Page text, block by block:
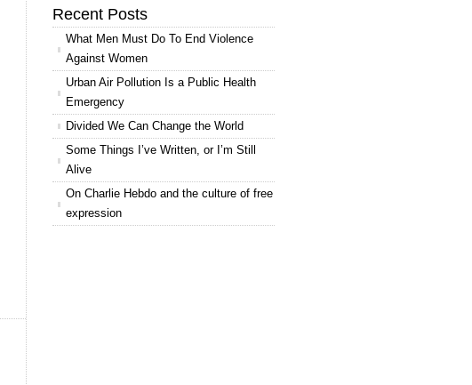
Recent Posts
What Men Must Do To End Violence
Against Women
Urban Air Pollution Is a Public Health
Emergency
Divided We Can Change the World
Some Things I’ve Written, or I’m Still
Alive
On Charlie Hebdo and the culture of free
expression